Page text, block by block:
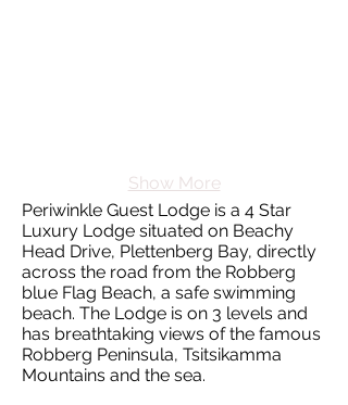
Show More
Periwinkle Guest Lodge is a 4 Star
Luxury Lodge situated on Beachy
Head Drive, Plettenberg Bay, directly
across the road from the Robberg
blue Flag Beach, a safe swimming
beach. The Lodge is on 3 levels and
has breathtaking views of the famous
Robberg Peninsula, Tsitsikamma
Mountains and the sea.